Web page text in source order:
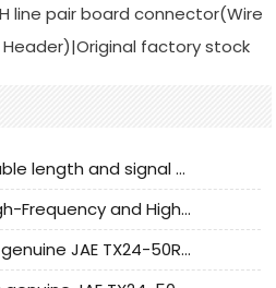
line pair board connector(Wire
factory stock
Extremely thin coaxial cable length and signal attenuation full analysis
Selection Secrets for High-Frequency and High-Speed Equipment Cables: Why Extremely Fine Coaxial Cables Are Absolutely Necessary
JAE connector - Provide genuine JAE TX24-50R-6ST-H1E connector | Replacement parts